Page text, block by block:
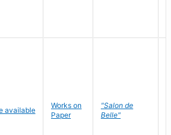
Works on
Paper
"Salon de
Belle"